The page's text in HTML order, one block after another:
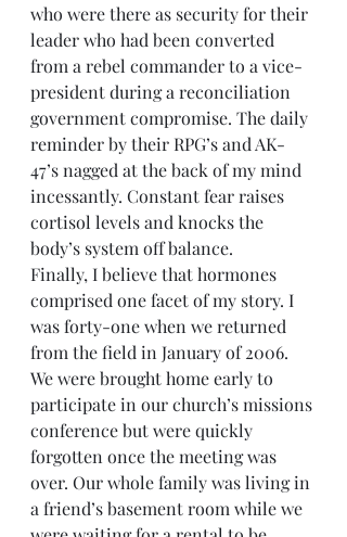
who were there as security for their
leader who had been converted
from a rebel commander to a vice-
president during a reconciliation
government compromise. The daily
reminder by their RPG’s and AK-
47’s nagged at the back of my mind
incessantly. Constant fear raises
cortisol levels and knocks the
body’s system off balance.
Finally, I believe that hormones
comprised one facet of my story. I
was forty-one when we returned
from the field in January of 2006.
We were brought home early to
participate in our church’s missions
conference but were quickly
forgotten once the meeting was
over. Our whole family was living in
a friend’s basement room while we